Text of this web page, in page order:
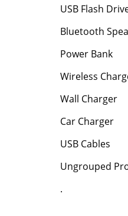
USB Flash
Bluetooth
Power Bank
Wireless
Wall Charger
Car Charger
USB Cables
Ungrouped
.